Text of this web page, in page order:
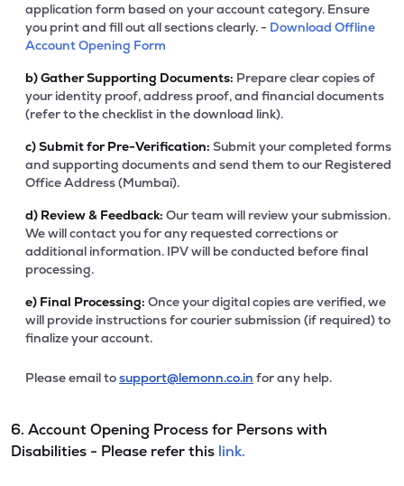
application form based on your account category. Ensure
you print and fill out all sections clearly. - Download Offline
Account Opening Form
b)Gather Supporting Documents: Prepare clear copies of
your identity proof, address proof, and financial documents
(refer to the checklist in the download link).
c)Submit for Pre-Verification: Submit your completed forms
and supporting documents and send them to our Registered
Office Address (Mumbai).
d) Review & Feedback: Our team will review your submission.
We will contact you for any requested corrections or
additional information. IPV will be conducted before final
processing.
e) Final Processing: Once your digital copies are verified, we
will provide instructions for courier submission (if required) to
finalize your account.
Please email tosupport@lemonn.co.in for any help.
6. Account Opening Process for Persons with
Disabilities - Please refer this link.